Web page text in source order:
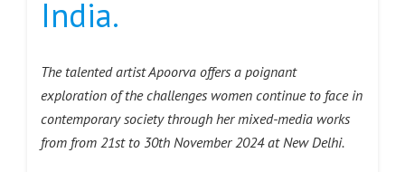
India.
The talented artist Apoorva offers a poignant
exploration of the challenges women continue to face in
contemporary society through her mixed-media works
from from 21st to 30th November 2024 at New Delhi.